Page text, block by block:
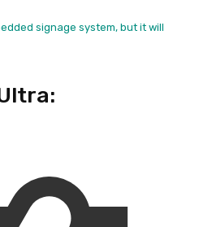
signage system, but it will